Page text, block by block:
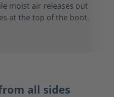
moist air releases out
at the top of the boot.
all sides